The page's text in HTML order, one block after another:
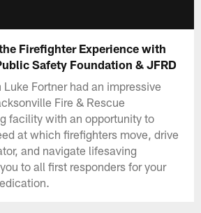
Firefighter Experience with
Safety Foundation & JFRD
Fortner had an impressive
Fire & Rescue
facility with an opportunity to
at which firefighters move, drive
and navigate lifesaving
to all first responders for your